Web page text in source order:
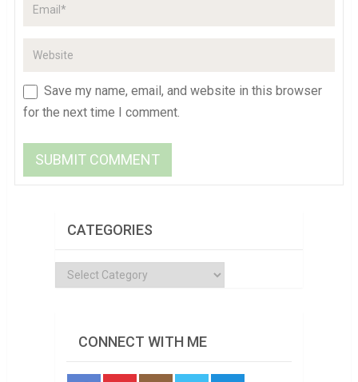
Save my name, email, and website in this browser
for the next time I comment.
CATEGORIES
Categories
CONNECT WITH ME